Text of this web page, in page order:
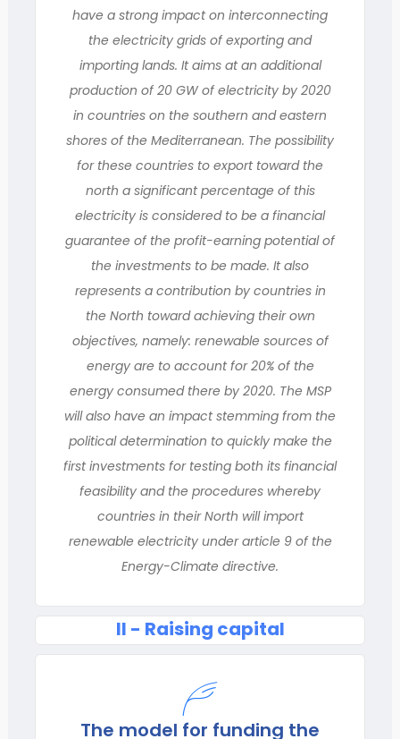
have a strong impact on interconnecting
the electricity grids of exporting and
importing lands. It aims at an additional
production of 20 GW of electricity by 2020
in countries on the southern and eastern
shores of the Mediterranean. The possibility
for these countries to export toward the
north a significant percentage of this
electricity is considered to be a financial
guarantee of the profit-earning potential of
the investments to be made. It also
represents a contribution by countries in
the North toward achieving their own
objectives, namely: renewable sources of
energy are to account for 20% of the
energy consumed there by 2020. The MSP
will also have an impact stemming from the
political determination to quickly make the
first investments for testing both its financial
feasibility and the procedures whereby
countries in their North will import
renewable electricity under article 9 of the
Energy-Climate directive.
II - Raising capital
The model for funding the